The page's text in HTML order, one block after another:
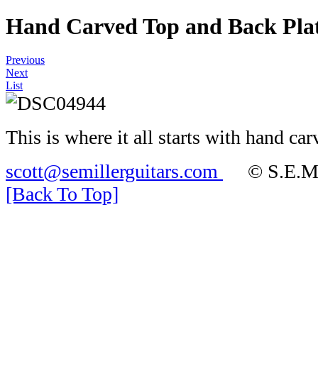
Hand Carved Top and Back
Previous
Next
List
This is where it all starts with hand
scott@semillerguitars.com
©
[Back To Top]